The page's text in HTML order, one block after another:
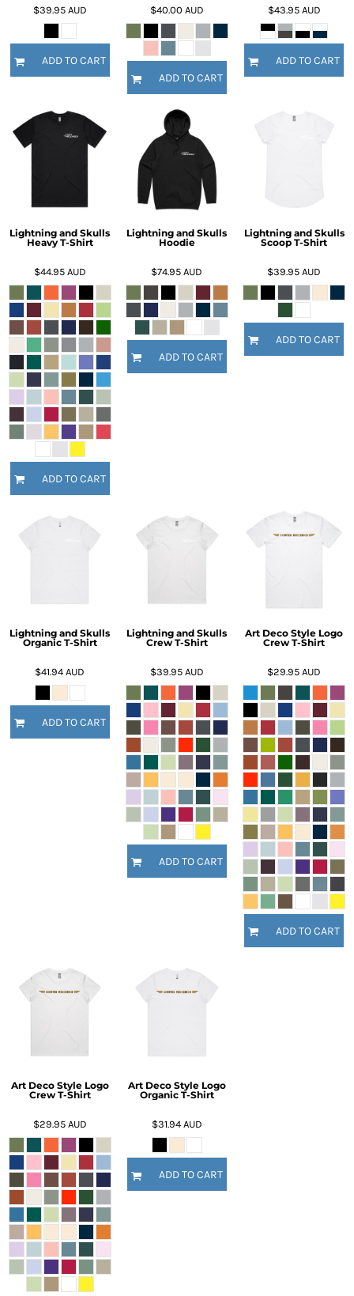
$39.95 AUD
ADD TO CART
$40.00 AUD
ADD TO CART
$43.95 AUD
ADD TO CART
Lightning and Skulls
Heavy T-Shirt
$44.95 AUD
ADD TO CART
Lightning and Skulls
Hoodie
$74.95AUD
ADD TO CART
Lightning and Skulls
Scoop T-Shirt
$39.95AUD
ADD TO CART
Lightning and Skulls
Organic T-Shirt
$41.94AUD
ADD TO CART
Lightning and Skulls
Crew T-Shirt
$39.95 AUD
ADD TO CART
Art Deco Style Logo
Crew T-Shirt
$29.95AUD
ADD TO CART
Art Deco Style Logo
Crew T-Shirt
$29.95 AUD
Art Deco Style Logo
Organic T-Shirt
$31.94 AUD
ADD TO CART